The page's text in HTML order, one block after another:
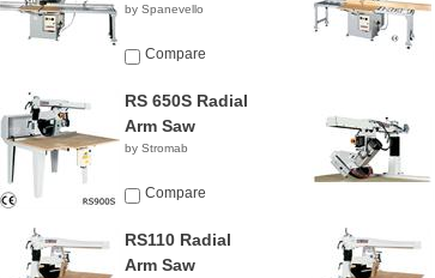
by Spanevello
Compare
RS 650S Radial
Arm Saw
by Stromab
Compare
RS110 Radial
Arm Saw